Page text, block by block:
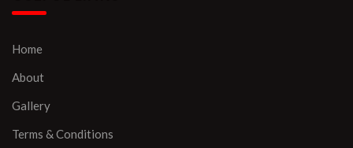
Home
About
Gallery
Terms & Conditions